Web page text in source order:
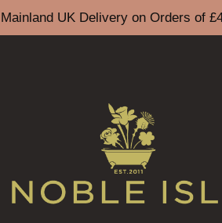
UK Delivery on Orders of